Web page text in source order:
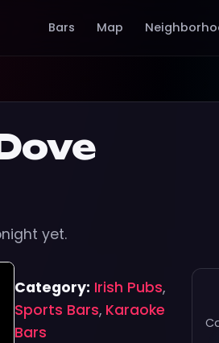
Bars Map
yet.
Category: Irish Pubs,
Sports Bars, Karaoke
Bars